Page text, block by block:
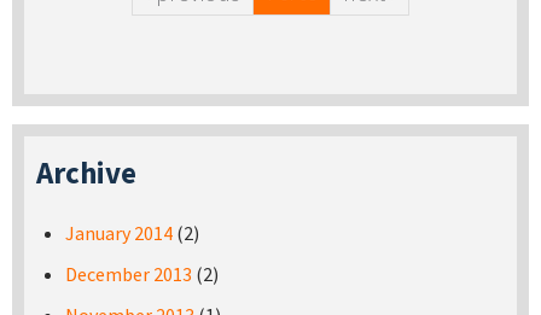
Archive
January 2014 (2)
December 2013 (2)